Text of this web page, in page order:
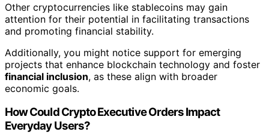
Other cryptocurrencies like stablecoins may gain
attention for their potential in facilitating transactions
and promoting financial stability.
Additionally, you might notice support for emerging
projects that enhance blockchain technology and foster
financial inclusion, as these align with broader
economic goals.
How Could Crypto Executive Orders Impact
Everyday Users?